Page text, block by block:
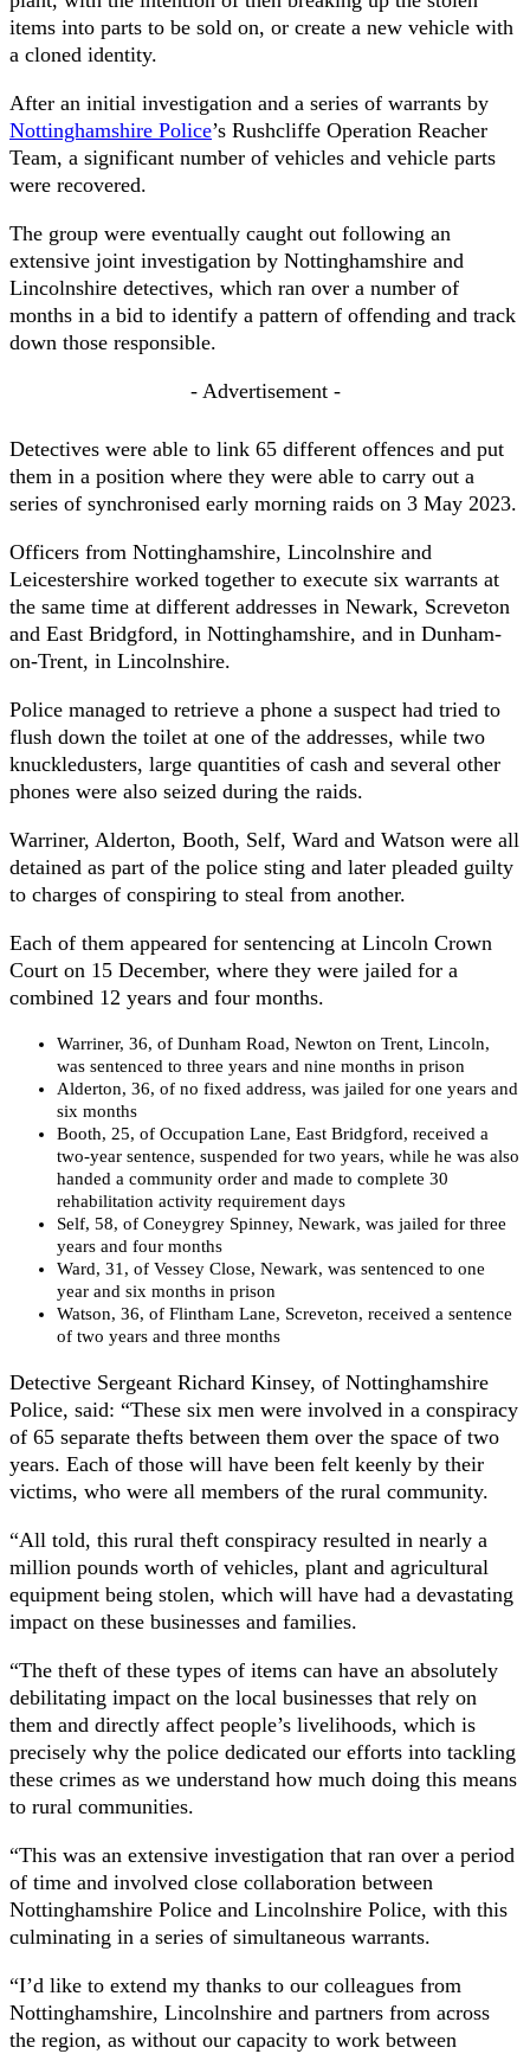
items into parts to be sold on, or create a new vehicle with
a cloned identity.
After an initial investigation and a series of warrants by
Nottinghamshire Police’s Rushcliffe Operation Reacher
Team, a significant number of vehicles and vehicle parts
were recovered.
The group were eventually caught out following an
extensive joint investigation by Nottinghamshire and
Lincolnshire detectives, which ran over a number of
months in a bid to identify a pattern of offending and track
down those responsible.
- Advertisement -
Detectives were able to link 65 different offences and put
them in a position where they were able to carry out a
series of synchronised early morning raids on 3 May 2023.
Officers from Nottinghamshire, Lincolnshire and
Leicestershire worked together to execute six warrants at
the same time at different addresses in Newark, Screveton
and East Bridgford, in Nottinghamshire, and in Dunham-
on-Trent, in Lincolnshire.
Police managed to retrieve a phone a suspect had tried to
flush down the toilet at one of the addresses, while two
knuckledusters, large quantities of cash and several other
phones were also seized during the raids.
Warriner, Alderton, Booth, Self, Ward and Watson were all
detained as part of the police sting and later pleaded guilty
to charges of conspiring to steal from another.
Each of them appeared for sentencing at Lincoln Crown
Court on 15 December, where they were jailed for a
combined 12 years and four months.
Warriner, 36, of Dunham Road, Newton on Trent, Lincoln,
was sentenced to three years and nine months in prison
Alderton, 36, of no fixed address, was jailed for one years and
six months
Booth, 25, of Occupation Lane, East Bridgford, received a
two-year sentence, suspended for two years, while he was also
handed a community order and made to complete 30
rehabilitation activity requirement days
Self, 58, of Coneygrey Spinney, Newark, was jailed for three
years and four months
Ward, 31, of Vessey Close, Newark, was sentenced to one
year and six months in prison
Watson, 36, of Flintham Lane, Screveton, received a sentence
of two years and three months
Detective Sergeant Richard Kinsey, of Nottinghamshire
Police, said: “These six men were involved in a conspiracy
of 65 separate thefts between them over the space of two
years. Each of those will have been felt keenly by their
victims, who were all members of the rural community.
“All told, this rural theft conspiracy resulted in nearly a
million pounds worth of vehicles, plant and agricultural
equipment being stolen, which will have had a devastating
impact on these businesses and families.
“The theft of these types of items can have an absolutely
debilitating impact on the local businesses that rely on
them and directly affect people’s livelihoods, which is
precisely why the police dedicated our efforts into tackling
these crimes as we understand how much doing this means
to rural communities.
“This was an extensive investigation that ran over a period
of time and involved close collaboration between
Nottinghamshire Police and Lincolnshire Police, with this
culminating in a series of simultaneous warrants.
“I’d like to extend my thanks to our colleagues from
Nottinghamshire, Lincolnshire and partners from across
the region, as without our capacity to work between